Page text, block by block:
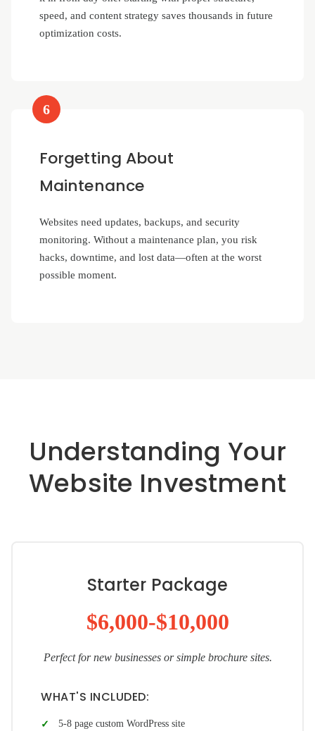
speed, and content strategy saves thousands in future
optimization costs.
6
Forgetting About
Maintenance
Websites need updates, backups, and security
monitoring. Without a maintenance plan, you risk
hacks, downtime, and lost data—often at the worst
possible moment.
Understanding Your
Website Investment
Starter Package
$6,000-$10,000
Perfect for new businesses or simple brochure sites.
WHAT'S INCLUDED:
5-8 page custom WordPress site